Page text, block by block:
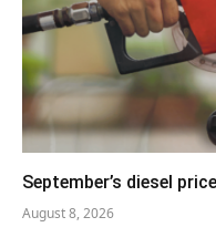
September’s diesel
August 8, 2026